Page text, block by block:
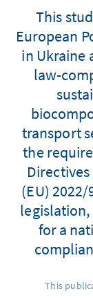
This
European
in Ukraine
law-
transport
the
(EU)
legislation,
for a
This